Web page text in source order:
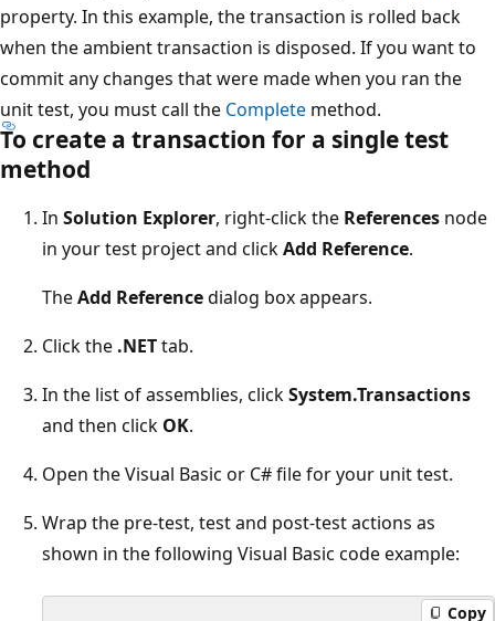
property. In this example, the transaction is rolled back
when the ambient transaction is disposed. If you want to
commit any changes that were made when you ran the
unit test, you must call the Complete method.
To create a transaction for a single test
method
In Solution Explorer, right-click the References node
in your test project and clickAdd Reference.
TheAdd Referencedialog box appears.
Click the .NETtab.
In the list of assemblies, clickSystem.Transactions
and then click OK.
Open the Visual Basic or C# file for your unit test.
Wrap the pre-test, test and post-test actions as
shown in the following Visual Basic code example:
Copy